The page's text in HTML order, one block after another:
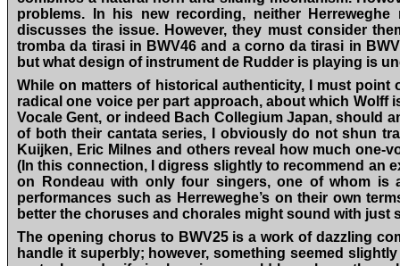
problems. In his new recording, neither
discusses the issue. However, they must consider
tromba da tirasi in BWV46 and a corno da tirasi in
but what design of instrument de Rudder is playing is
While on matters of historical authenticity, I must
radical one voice per part approach, about which
Vocale Gent, or indeed Bach Collegium Japan, should
of both their cantata series, I obviously do not shun
Kuijken, Eric Milnes and others reveal how much one-
(In this connection, I digress slightly to recommend an
on Rondeau with only four singers, one of whom is
performances such as Herreweghe’s on their own
better the choruses and chorales might sound with just
The opening chorus to BWV25 is a work of dazzling
handle it superbly; however, something seemed